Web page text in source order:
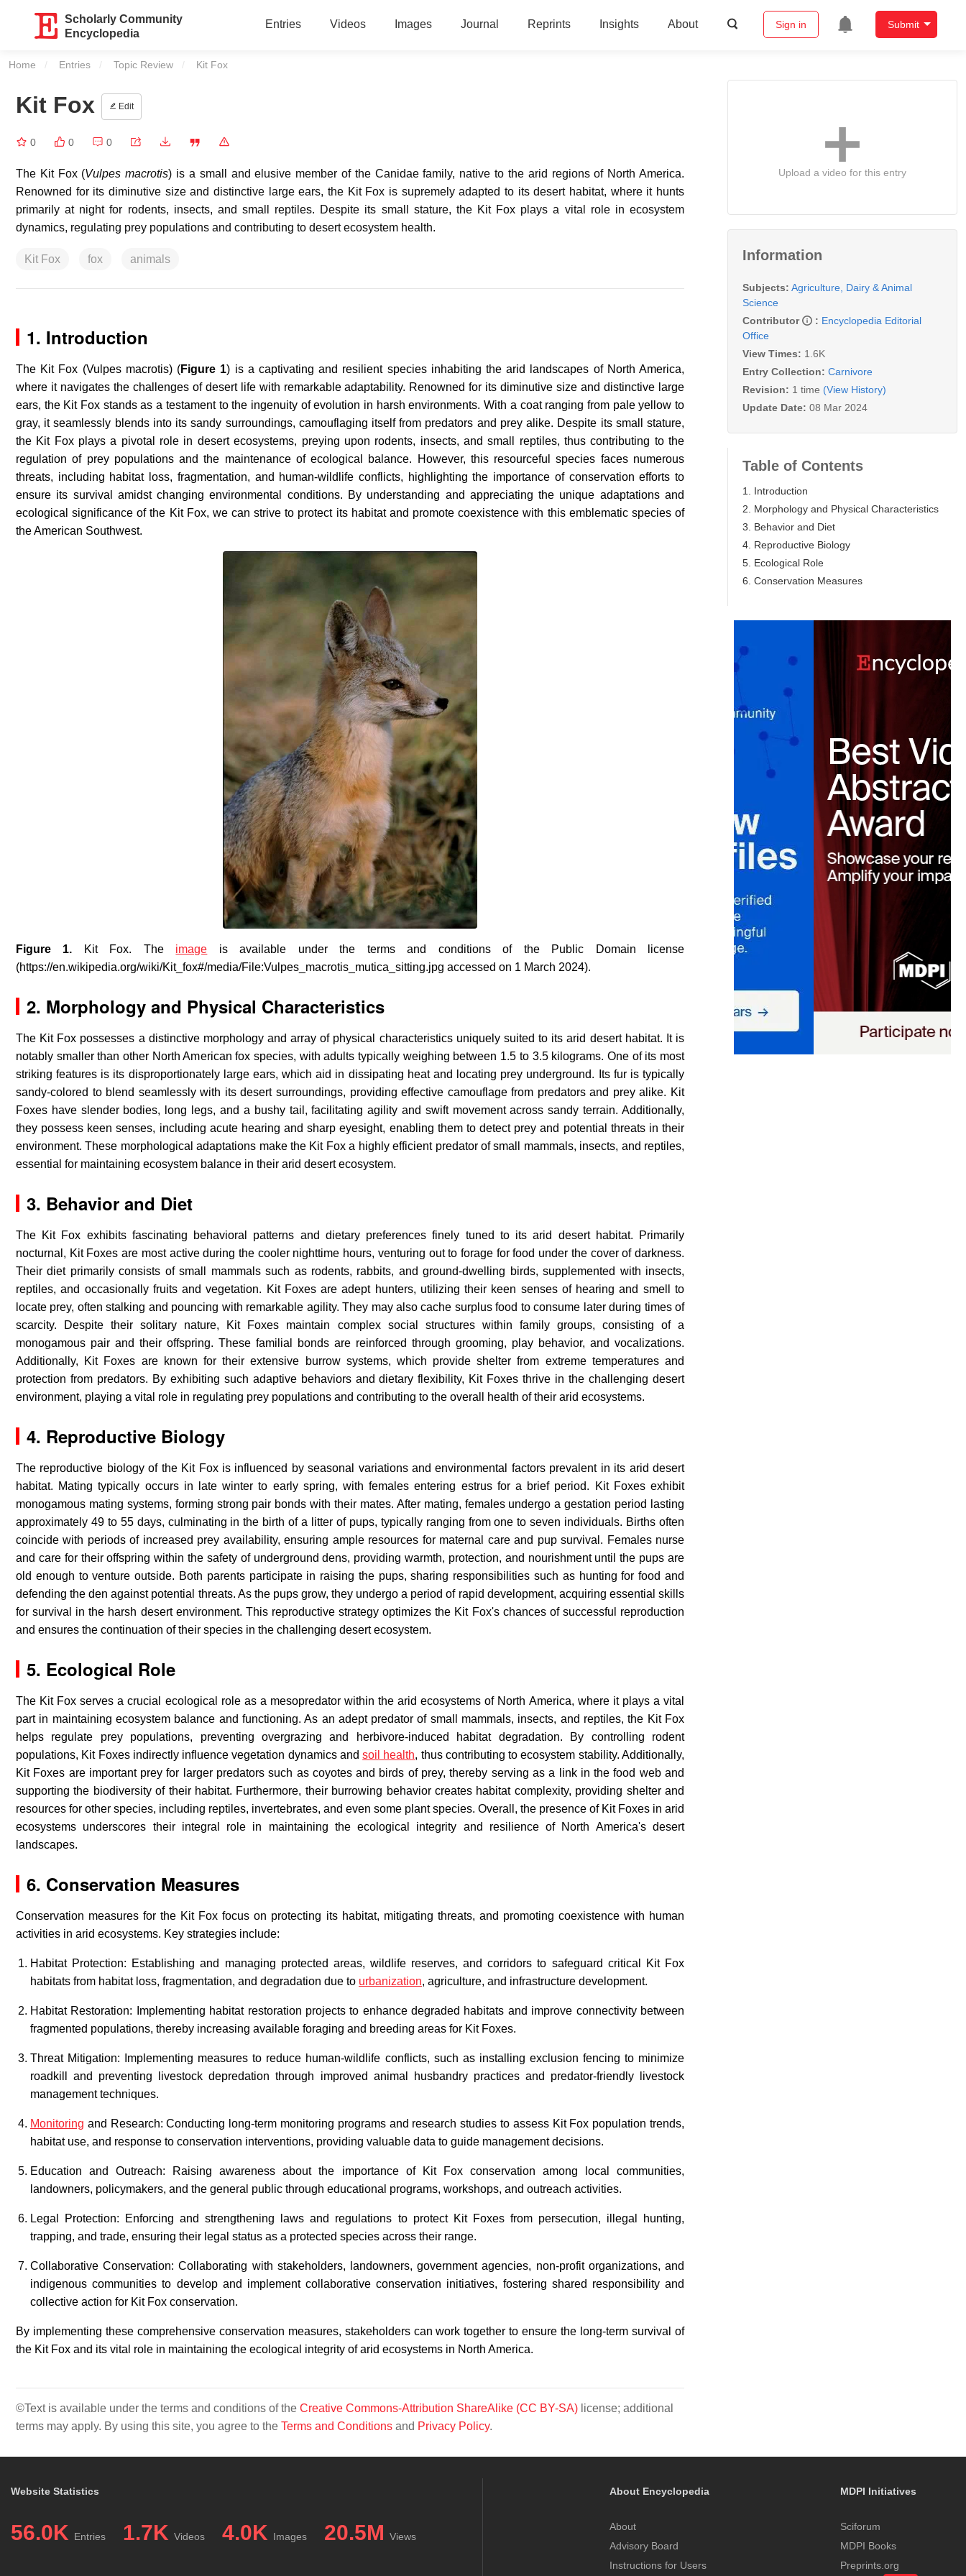
Scholarly Community
Encyclopedia
Entries Videos Images Journal Reprints Insights About Sign in Submit
Home Entries Topic Review Current:
Kit Fox
Kit Fox Edit
0 0 0
The Kit Fox (Vulpes macrotis) is a small and elusive member of the Canidae family, native to the arid regions of North America.
Renowned for its diminutive size and distinctive large ears, the Kit Fox is supremely adapted to its desert habitat, where it hunts
primarily at night for rodents, insects, and small reptiles. Despite its small stature, the Kit Fox plays a vital role in ecosystem
dynamics, regulating prey populations and contributing to desert ecosystem health.
Kit Fox fox animals
1. Introduction
The Kit Fox (Vulpes macrotis) (Figure 1) is a captivating and resilient species inhabiting the arid landscapes of North America,
where it navigates the challenges of desert life with remarkable adaptability. Renowned for its diminutive size and distinctive large
ears, the Kit Fox stands as a testament to the ingenuity of evolution in harsh environments. With a coat ranging from pale yellow to
gray, it seamlessly blends into its sandy surroundings, camouflaging itself from predators and prey alike. Despite its small stature,
the Kit Fox plays a pivotal role in desert ecosystems, preying upon rodents, insects, and small reptiles, thus contributing to the
regulation of prey populations and the maintenance of ecological balance. However, this resourceful species faces numerous
threats, including habitat loss, fragmentation, and human-wildlife conflicts, highlighting the importance of conservation efforts to
ensure its survival amidst changing environmental conditions. By understanding and appreciating the unique adaptations and
ecological significance of the Kit Fox, we can strive to protect its habitat and promote coexistence with this emblematic species of
the American Southwest.
Figure 1. Kit Fox. The image is available under the terms and conditions of the Public Domain license
(https://en.wikipedia.org/wiki/Kit_fox#/media/File:Vulpes_macrotis_mutica_sitting.jpg accessed on 1 March 2024).
2. Morphology and Physical Characteristics
The Kit Fox possesses a distinctive morphology and array of physical characteristics uniquely suited to its arid desert habitat. It is
notably smaller than other North American fox species, with adults typically weighing between 1.5 to 3.5 kilograms. One of its most
striking features is its disproportionately large ears, which aid in dissipating heat and locating prey underground. Its fur is typically
sandy-colored to blend seamlessly with its desert surroundings, providing effective camouflage from predators and prey alike. Kit
Foxes have slender bodies, long legs, and a bushy tail, facilitating agility and swift movement across sandy terrain. Additionally,
they possess keen senses, including acute hearing and sharp eyesight, enabling them to detect prey and potential threats in their
environment. These morphological adaptations make the Kit Fox a highly efficient predator of small mammals, insects, and reptiles,
essential for maintaining ecosystem balance in their arid desert ecosystem.
3. Behavior and Diet
The Kit Fox exhibits fascinating behavioral patterns and dietary preferences finely tuned to its arid desert habitat. Primarily
nocturnal, Kit Foxes are most active during the cooler nighttime hours, venturing out to forage for food under the cover of darkness.
Their diet primarily consists of small mammals such as rodents, rabbits, and ground-dwelling birds, supplemented with insects,
reptiles, and occasionally fruits and vegetation. Kit Foxes are adept hunters, utilizing their keen senses of hearing and smell to
locate prey, often stalking and pouncing with remarkable agility. They may also cache surplus food to consume later during times of
scarcity. Despite their solitary nature, Kit Foxes maintain complex social structures within family groups, consisting of a
monogamous pair and their offspring. These familial bonds are reinforced through grooming, play behavior, and vocalizations.
Additionally, Kit Foxes are known for their extensive burrow systems, which provide shelter from extreme temperatures and
protection from predators. By exhibiting such adaptive behaviors and dietary flexibility, Kit Foxes thrive in the challenging desert
environment, playing a vital role in regulating prey populations and contributing to the overall health of their arid ecosystems.
4. Reproductive Biology
The reproductive biology of the Kit Fox is influenced by seasonal variations and environmental factors prevalent in its arid desert
habitat. Mating typically occurs in late winter to early spring, with females entering estrus for a brief period. Kit Foxes exhibit
monogamous mating systems, forming strong pair bonds with their mates. After mating, females undergo a gestation period lasting
approximately 49 to 55 days, culminating in the birth of a litter of pups, typically ranging from one to seven individuals. Births often
coincide with periods of increased prey availability, ensuring ample resources for maternal care and pup survival. Females nurse
and care for their offspring within the safety of underground dens, providing warmth, protection, and nourishment until the pups are
old enough to venture outside. Both parents participate in raising the pups, sharing responsibilities such as hunting for food and
defending the den against potential threats. As the pups grow, they undergo a period of rapid development, acquiring essential skills
for survival in the harsh desert environment. This reproductive strategy optimizes the Kit Fox's chances of successful reproduction
and ensures the continuation of their species in the challenging desert ecosystem.
5. Ecological Role
The Kit Fox serves a crucial ecological role as a mesopredator within the arid ecosystems of North America, where it plays a vital
part in maintaining ecosystem balance and functioning. As an adept predator of small mammals, insects, and reptiles, the Kit Fox
helps regulate prey populations, preventing overgrazing and herbivore-induced habitat degradation. By controlling rodent
populations, Kit Foxes indirectly influence vegetation dynamics andsoil health, thus contributing to ecosystem stability. Additionally,
Kit Foxes are important prey for larger predators such as coyotes and birds of prey, thereby serving as a link in the food web and
supporting the biodiversity of their habitat. Furthermore, their burrowing behavior creates habitat complexity, providing shelter and
resources for other species, including reptiles, invertebrates, and even some plant species. Overall, the presence of Kit Foxes in arid
ecosystems underscores their integral role in maintaining the ecological integrity and resilience of North America's desert
landscapes.
6. Conservation Measures
Conservation measures for the Kit Fox focus on protecting its habitat, mitigating threats, and promoting coexistence with human
activities in arid ecosystems. Key strategies include:
Habitat Protection: Establishing and managing protected areas, wildlife reserves, and corridors to safeguard critical Kit Fox
habitats from habitat loss, fragmentation, and degradation due to urbanization, agriculture, and infrastructure development.
Habitat Restoration: Implementing habitat restoration projects to enhance degraded habitats and improve connectivity between
fragmented populations, thereby increasing available foraging and breeding areas for Kit Foxes.
Threat Mitigation: Implementing measures to reduce human-wildlife conflicts, such as installing exclusion fencing to minimize
roadkill and preventing livestock depredation through improved animal husbandry practices and predator-friendly livestock
management techniques.
Monitoring and Research: Conducting long-term monitoring programs and research studies to assess Kit Fox population trends,
habitat use, and response to conservation interventions, providing valuable data to guide management decisions.
Education and Outreach: Raising awareness about the importance of Kit Fox conservation among local communities,
landowners, policymakers, and the general public through educational programs, workshops, and outreach activities.
Legal Protection: Enforcing and strengthening laws and regulations to protect Kit Foxes from persecution, illegal hunting,
trapping, and trade, ensuring their legal status as a protected species across their range.
Collaborative Conservation: Collaborating with stakeholders, landowners, government agencies, non-profit organizations, and
indigenous communities to develop and implement collaborative conservation initiatives, fostering shared responsibility and
collective action for Kit Fox conservation.
By implementing these comprehensive conservation measures, stakeholders can work together to ensure the long-term survival of
the Kit Fox and its vital role in maintaining the ecological integrity of arid ecosystems in North America.
©Text is available under the terms and conditions of the Creative Commons-Attribution ShareAlike (CC BY-SA) license; additional
terms may apply. By using this site, you agree to the Terms and Conditions and Privacy Policy.
Upload a video for this entry
Information
Subjects: Agriculture, Dairy & Animal
Science
Contributor
: Encyclopedia Editorial
Office
View Times: 1.6K
Entry Collection: Carnivore
Revision: 1 time (View History)
Update Date: 08 Mar 2024
Table of Contents
1. Introduction
2. Morphology and Physical Characteristics
3. Behavior and Diet
4. Reproductive Biology
5. Ecological Role
6. Conservation Measures
Website Statistics
56.0K Entries 1.7K Videos 4.0K Images 20.5M Views
About Encyclopedia
About
Advisory Board
Instructions for Users
MDPI Initiatives
Sciforum
MDPI Books
Preprints.org